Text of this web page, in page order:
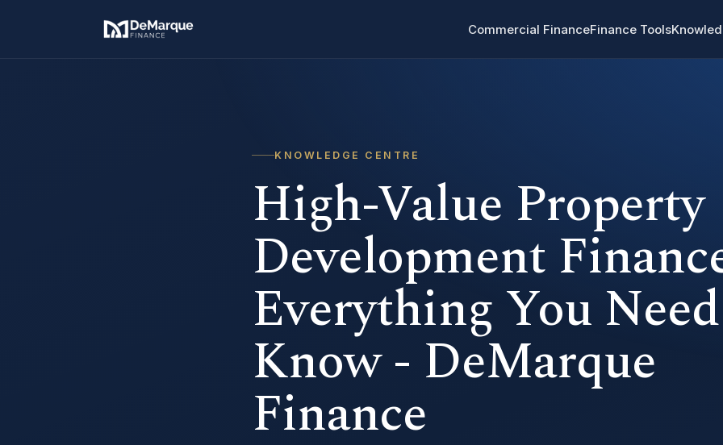
Commercial FinanceFinance Tools
KNOWLEDGE CENTRE
High-Value Property
Development
Everything You
Know - DeMarque
Finance